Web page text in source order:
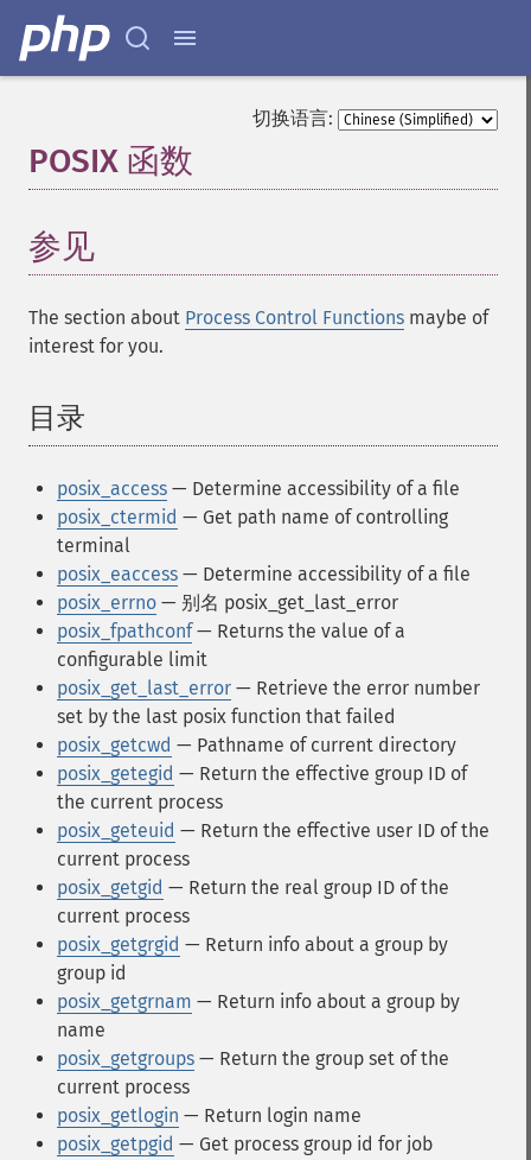
切换语言:
POSIX 函数
参见
The section about Process Control Functions maybe of
interest for you.
目录
posix_access — Determine accessibility of a file
posix_ctermid — Get path name of controlling
terminal
posix_eaccess — Determine accessibility of a file
posix_errno — 别名 posix_get_last_error
posix_fpathconf— Returns the value of a
configurable limit
posix_get_last_error — Retrieve the error number
set by the last posix function that failed
posix_getcwd — Pathname of current directory
posix_getegid — Return the effective group ID of
the current process
posix_geteuid — Return the effective user ID of the
current process
posix_getgid — Return the real group ID of the
current process
posix_getgrgid — Return info about a group by
group id
posix_getgrnam — Return info about a group by
name
posix_getgroups — Return the group set of the
current process
posix_getlogin — Return login name
posix_getpgid — Get process group id for job